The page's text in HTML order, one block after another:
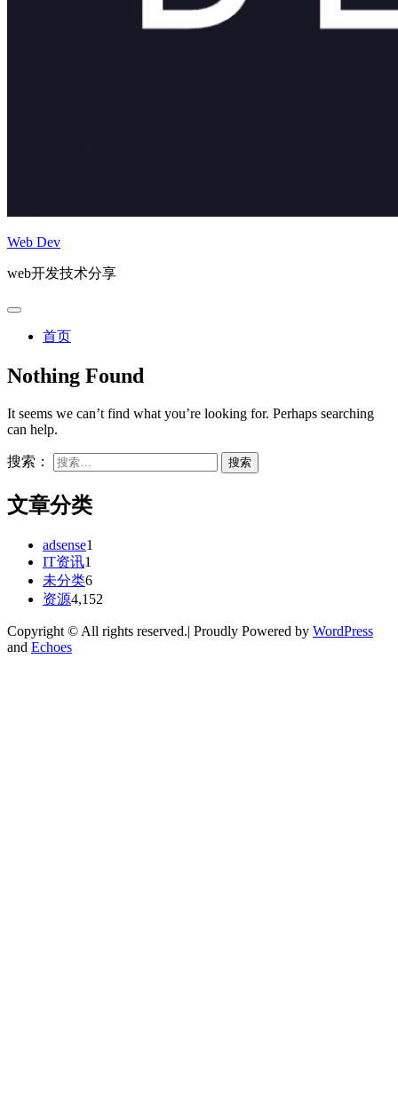
Web Dev
web开发技术分享
首页
Nothing Found
It seems we can’t find what you’re looking for. Perhaps searching
can help.
搜索：
文章分类
adsense1
IT资讯1
未分类6
资源4,152
Copyright © All rights reserved.| Proudly Powered by WordPress
and Echoes